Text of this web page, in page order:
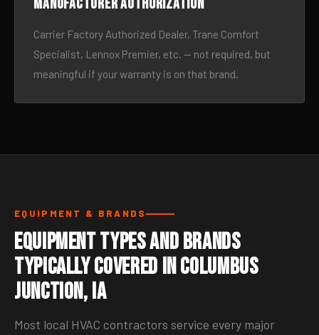
Manufacturer authorization
Carrier Factory Authorized Dealer, Trane Comfort
Specialist, Lennox Premier, etc. — not required, but
meaningful if your warranty is on that brand.
EQUIPMENT & BRANDS
Equipment Types and Brands
Typically Covered in Columbus
Junction, IA
Most local HVAC contractors service every major